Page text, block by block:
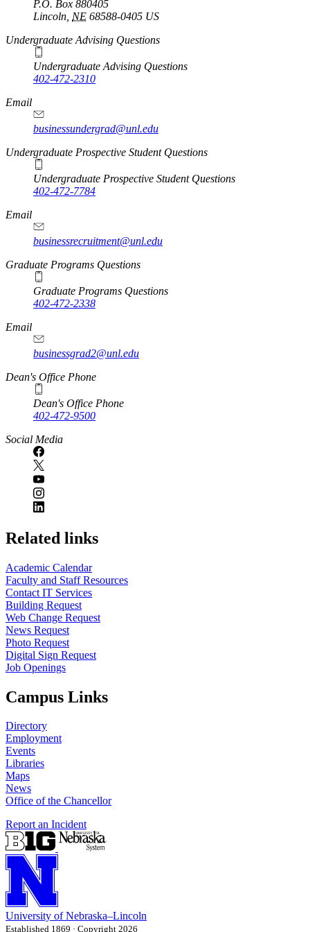
P.O. Box 880405
Lincoln NE 68588-0405 US
Undergraduate Advising Questions
Undergraduate Advising Questions
402-472-2310
Email
businessundergrad@unl.edu
Undergraduate Prospective Student Questions
Undergraduate Prospective Student Questions
402-472-7784
Email
businessrecruitment@unl.edu
Graduate Programs Questions
Graduate Programs Questions
402-472-2338
Email
businessgrad2@unl.edu
Dean's Office Phone
Dean's Office Phone
402-472-9500
Social Media
Related links
Academic Calendar
Faculty and Staff Resources
Contact IT Services
Building Request
Web Change Request
News Request
Photo Request
Digital Sign Request
Job Openings
Campus Links
Directory
Employment
Events
Libraries
Maps
News
Office of the Chancellor
Report an Incident
University of Nebraska–Lincoln
Established 1869 · Copyright 2026